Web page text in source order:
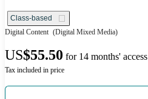
Class-based
Digital Content (Digital Mixed Media)
US$55.50 for 14 months' access
Tax included in price